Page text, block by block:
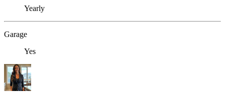
Yearly
Garage
Yes